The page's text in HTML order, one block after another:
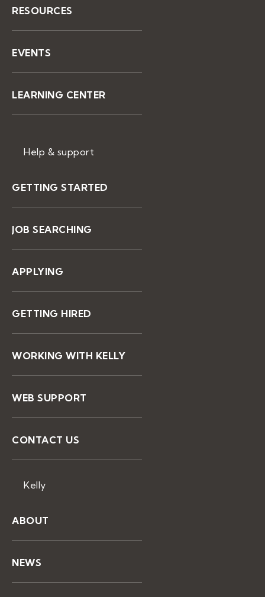
RESOURCES
EVENTS
LEARNING CENTER
Help & support
GETTING STARTED
JOB SEARCHING
APPLYING
GETTING HIRED
WORKING WITH KELLY
WEB SUPPORT
CONTACT US
Kelly
ABOUT
NEWS